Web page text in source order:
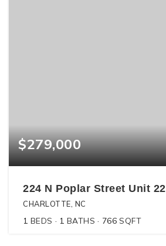
$279,000
224 N Poplar Street Unit 22
CHARLOTTE, NC
1 BEDS 1 BATHS 766 SQFT